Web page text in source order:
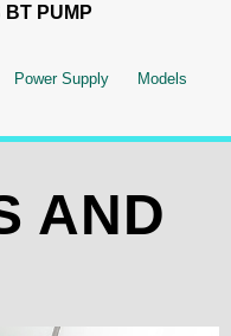
BT PUMP
Power Supply Models
AND